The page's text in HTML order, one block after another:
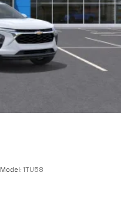
Model: 1TU58